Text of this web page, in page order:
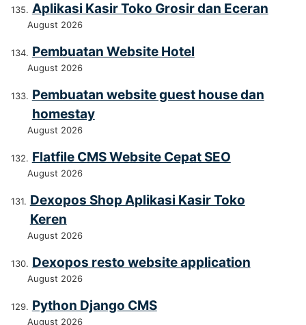
Aplikasi Kasir Toko Grosir dan Eceran
August 2026
Pembuatan Website Hotel
August 2026
Pembuatan website guest house dan
homestay
August 2026
Flatfile CMS Website Cepat SEO
August 2026
Dexopos Shop Aplikasi Kasir Toko
Keren
August 2026
Dexopos resto website application
August 2026
Python Django CMS
August 2026